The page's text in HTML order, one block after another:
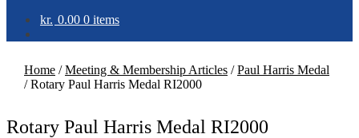
kr. 0.00 0 items
Home /Meeting & Membership Articles /Paul Harris Medal
/Rotary Paul Harris Medal RI2000
Rotary Paul Harris Medal RI2000